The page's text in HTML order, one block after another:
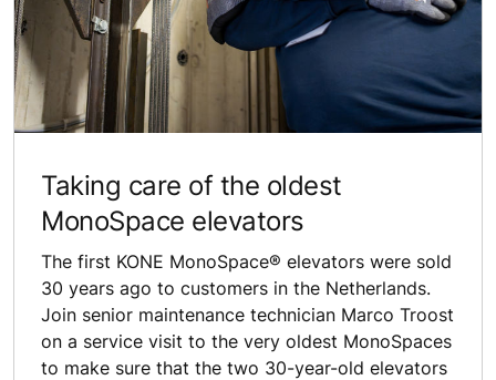
Taking care of the oldest
MonoSpace elevators
The first KONE MonoSpace® elevators were sold
30 years ago to customers in the Netherlands.
Join senior maintenance technician Marco Troost
on a service visit to the very oldest MonoSpaces
to make sure that the two 30-year-old elevators